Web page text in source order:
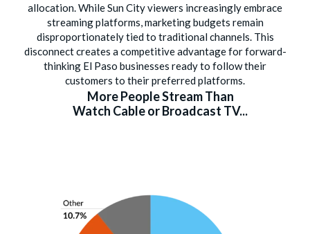
allocation. While Sun City viewers increasingly embrace
streaming platforms, marketing budgets remain
disproportionately tied to traditional channels. This
disconnect creates a competitive advantage for forward-
thinking El Paso businesses ready to follow their
customers to their preferred platforms.
More People Stream Than
Watch Cable or Broadcast TV...